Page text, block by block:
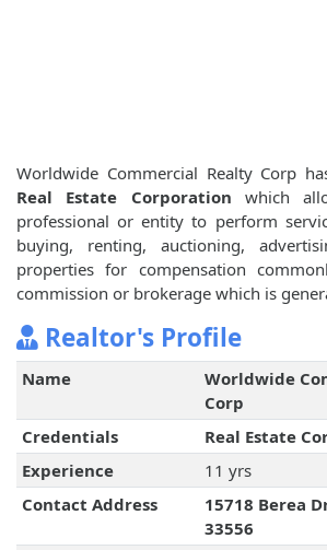
Worldwide Commercial Realty Corp
Real Estate Corporation which
professional or entity to perform
buying, renting, auctioning,
properties for compensation
commission or brokerage which is
Realtor's Profile
Name
Worldwide
Corp
Credentials
Real Estate
Experience
11 yrs
Contact Address
15718 Berea
33556